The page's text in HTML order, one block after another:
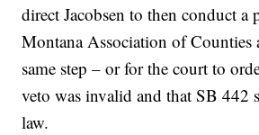
direct Jacobsen to then conduct a
Montana Association of Counties
same step – or for the court to
veto was invalid and that SB 442
law.